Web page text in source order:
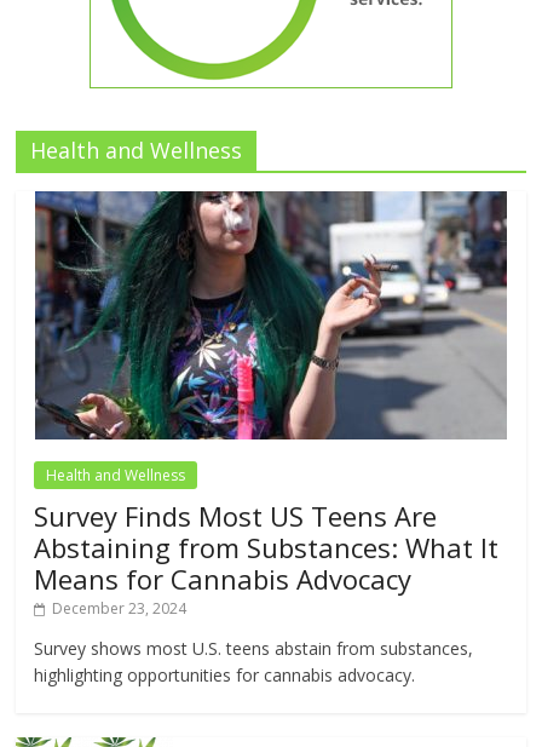
Health and Wellness
Health and Wellness
Survey Finds Most US Teens Are
Abstaining from Substances: What It
Means for Cannabis Advocacy
December 23, 2024
Survey shows most U.S. teens abstain from substances,
highlighting opportunities for cannabis advocacy.